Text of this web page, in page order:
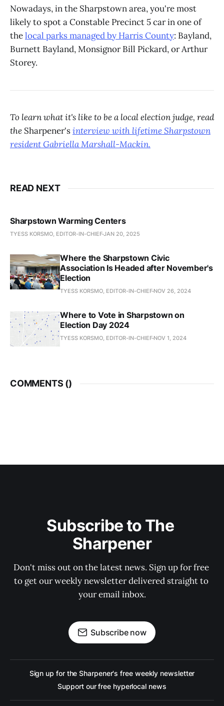
Nowadays, in the Sharpstown area, you're most
likely to spot a Constable Precinct 5 car in one of
thelocal parks managed by Harris County: Bayland,
Burnett Bayland, Monsignor Bill Pickard, or Arthur
Storey.
To learn what it's like to be a local election judge, read
the Sharpener'sinterview with lifetime Sharpstown
resident Gabriella Marshall-Mackin.
READ NEXT
Sharpstown Warming Centers
TYESS KORSMO, EDITOR-IN-CHIEFJAN 20, 2025
Where the Sharpstown Civic
Association Is Headed after November's
Election
TYESS KORSMO, EDITOR-IN-CHIEF NOV 26, 2024
Where to Vote in Sharpstown on
Election Day 2024
TYESS KORSMO, EDITOR-IN-CHIEF NOV 1, 2024
COMMENTS ()
Subscribe to The
Sharpener
Don't miss out on the latest news. Sign up for free
to get our weekly newsletter delivered straight to
your email inbox.
Subscribe now
Sign up for the Sharpener's free weekly newsletter
Support our free hyperlocal news